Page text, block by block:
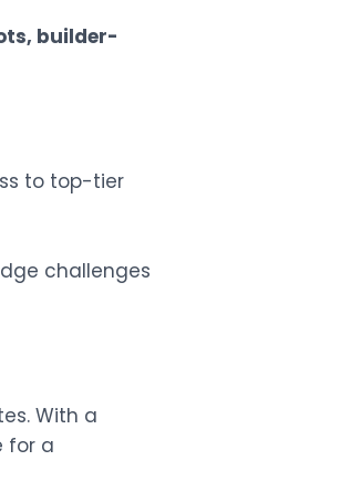
builder-
to top-tier
challenges
With a
for a